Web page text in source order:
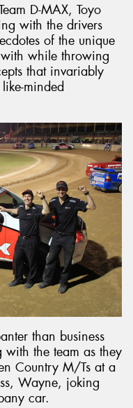
D-MAX, Toyo
with the drivers
of the unique
with while throwing
that invariably
minded
than business
the team as they
Country M/Ts at a
Wayne, joking
car.